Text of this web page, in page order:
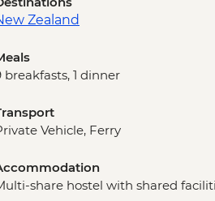
Zealand
breakfasts, 1 dinner
Vehicle, Ferry
share hostel with shared